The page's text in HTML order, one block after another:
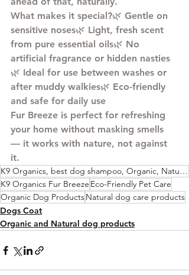
What makes it special?🌿 Gentle on
sensitive noses🌿 Light, fresh scent
from pure essential oils🌿 No
artificial fragrance or hidden nasties
🌿 Ideal for use between washes or
after muddy walkies🌿 Eco-friendly
and safe for daily use
Fur Breeze is perfect for refreshing
your home without masking smells
— it works with nature, not against
it.
K9 Organics, best dog shampoo, Organic, Natural, Plant Based, Vegan, Dog Shampoo,
K9 Organics Fur Breeze Eco-Friendly Pet Care
Organic Dog ProductsNatural dog care products
Dogs Coat
Organic and Natural dog products